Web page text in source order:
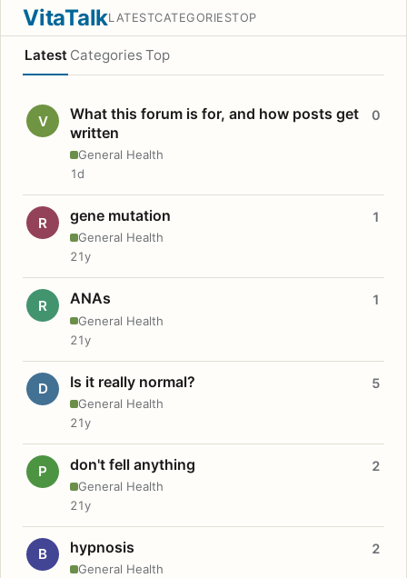
VitaTalkLATESTCATEGORIESTOP
Latest Categories Top
V
What this forum is for, and how posts get
written
General Health
0
1d
R gene mutation
General Health
1
21y
R ANAs
General Health
1
21y
D Is it really normal?
General Health
5
21y
P don't fell anything
General Health
2
21y
B hypnosis
General Health
2